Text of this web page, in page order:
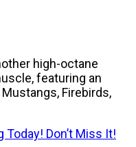
high-octane
featuring an
Firebirds,